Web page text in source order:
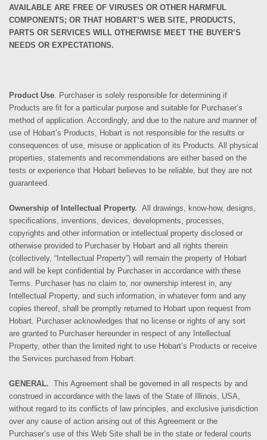
AVAILABLE ARE FREE OF VIRUSES OR OTHER HARMFUL
COMPONENTS; OR THAT HOBART’S WEB SITE, PRODUCTS,
PARTS OR SERVICES WILL OTHERWISE MEET THE BUYER’S
NEEDS OR EXPECTATIONS.
Product Use. Purchaser is solely responsible for determining if
Products are fit for a particular purpose and suitable for Purchaser’s
method of application. Accordingly, and due to the nature and manner of
use of Hobart’s Products, Hobart is not responsible for the results or
consequences of use, misuse or application of its Products. All physical
properties, statements and recommendations are either based on the
tests or experience that Hobart believes to be reliable, but they are not
guaranteed.
Ownership of Intellectual Property. All drawings, know-how, designs,
specifications, inventions, devices, developments, processes,
copyrights and other information or intellectual property disclosed or
otherwise provided to Purchaser by Hobart and all rights therein
(collectively, “Intellectual Property”) will remain the property of Hobart
and will be kept confidential by Purchaser in accordance with these
Terms. Purchaser has no claim to, nor ownership interest in, any
Intellectual Property, and such information, in whatever form and any
copies thereof, shall be promptly returned to Hobart upon request from
Hobart. Purchaser acknowledges that no license or rights of any sort
are granted to Purchaser hereunder in respect of any Intellectual
Property, other than the limited right to use Hobart’s Products or receive
the Services purchased from Hobart.
GENERAL. This Agreement shall be governed in all respects by and
construed in accordance with the laws of the State of Illinois, USA,
without regard to its conflicts of law principles, and exclusive jurisdiction
over any cause of action arising out of this Agreement or the
Purchaser’s use of this Web Site shall be in the state or federal courts